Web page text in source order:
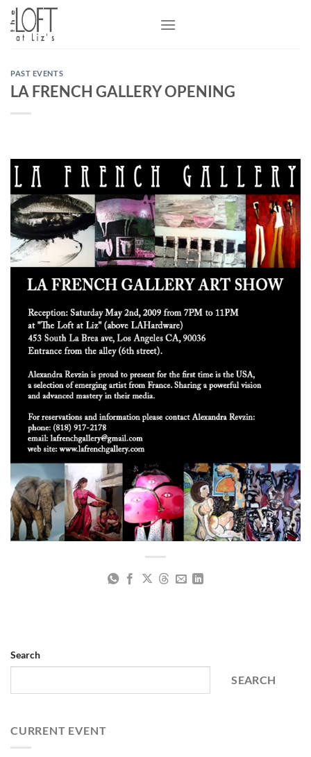
Skip
content
PAST EVENTS
LA FRENCH GALLERY OPENING
Search
SEARCH
CURRENT EVENT